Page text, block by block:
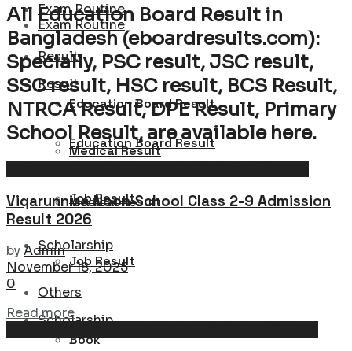
Exam Routine
Result
Education Board Result
Medical Result
Job Result
Scholarship
Exam Routine
Result
Education Board Result
Medical Result
Job Result
Scholarship
Others
Book
All Education Board Result in
Bangladesh (eboardresults.com):
Specially, PSC result, JSC result,
SSC result, HSC result, BCS Result,
NTRCA Result, DPE Result, Primary
School Result, are available here.
Viqarunnisa Noon School Class 2-9 Admission
Result 2026
byAdmin
November 18, 2025
0
Read moreDetails